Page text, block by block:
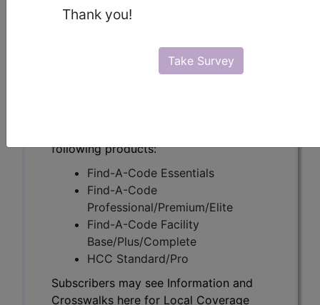
Thank you!
Take Survey
Crosswalks here for Local Coverage
Determinations (LCDs) with information
following products:
Find-A-Code Essentials
Find-A-Code
Professional/Premium/Elite
Find-A-Code Facility
Base/Plus/Complete
HCC Standard/Pro
Subscribers may see Information and
Crosswalks here for Local Coverage